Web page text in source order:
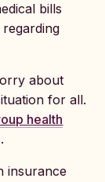
bills
about
for all.
health
insurance